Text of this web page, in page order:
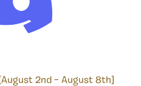
2nd – August 8th]